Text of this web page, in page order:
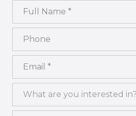
What are you interested in?